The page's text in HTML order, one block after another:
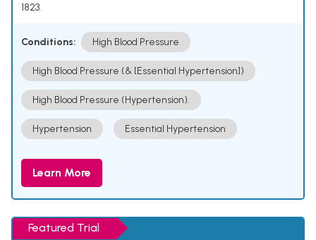
1823.
Conditions: High Blood Pressure
High Blood Pressure (& [Essential Hypertension])
High Blood Pressure (Hypertension).
Hypertension Essential Hypertension
Learn More
Featured Trial